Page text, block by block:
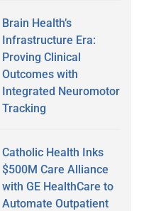
Brain Health’s
Infrastructure Era:
Proving Clinical
Outcomes with
Integrated Neuromotor
Tracking
Catholic Health Inks
$500M Care Alliance
with GE HealthCare to
Automate Outpatient